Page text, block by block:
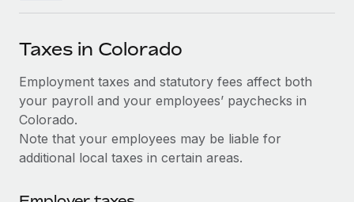
SERVICES
Ask an expert
Get expert help on global HR & compliance
Background checks
Become a partner
Explore partnership opportunities with us
Remote Build
Coming soon
Integrations and AI Automations Consulting
Salary & Talent Insights
Insights center
한국어
中文（简体）
Taxes in Colorado
Employment taxes and statutory fees affect both
your payroll and your employees’ paychecks in
Colorado.
Note that your employees may be liable for
additional local taxes in certain areas.